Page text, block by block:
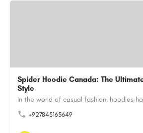
Spider Hoodie Canada: The
Style
+927845165649